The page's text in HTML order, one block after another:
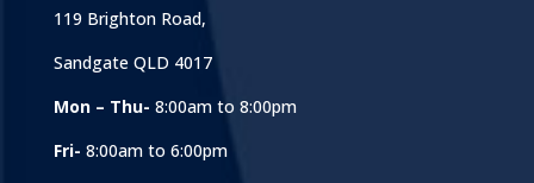
119 Brighton Road,
Sandgate QLD 4017
Mon – Thu- 8:00am to 8:00pm
Fri- 8:00am to 6:00pm